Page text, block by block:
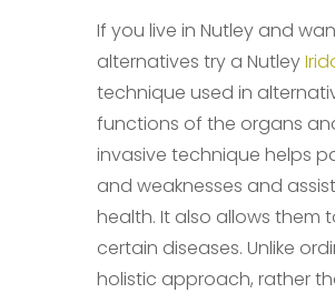
If you live in Nutley and
alternatives try a Nutley
technique used in
functions of the organs
invasive technique helps
and weaknesses and
health. It also allows them
certain diseases. Unlike
holistic approach, rather